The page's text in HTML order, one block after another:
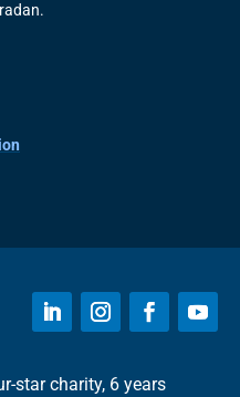
star charity, 6 years